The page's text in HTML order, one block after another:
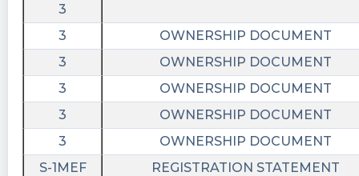
3
3
OWNERSHIP DOCUMENT
3
OWNERSHIP DOCUMENT
3
OWNERSHIP DOCUMENT
3
OWNERSHIP DOCUMENT
3
OWNERSHIP DOCUMENT
S-1MEF
REGISTRATION STATEMENT